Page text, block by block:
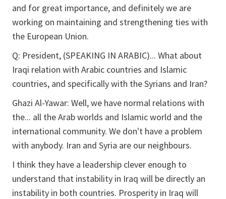
and for great importance, and definitely we are
working on maintaining and strengthening ties with
the European Union.
Q: President, (SPEAKING IN ARABIC)... What about
Iraqi relation with Arabic countries and Islamic
countries, and specifically with the Syrians and Iran?
Ghazi Al-Yawar: Well, we have normal relations with
the... all the Arab worlds and Islamic world and the
international community. We don't have a problem
with anybody. Iran and Syria are our neighbours.
I think they have a leadership clever enough to
understand that instability in Iraq will be directly an
instability in both countries. Prosperity in Iraq will